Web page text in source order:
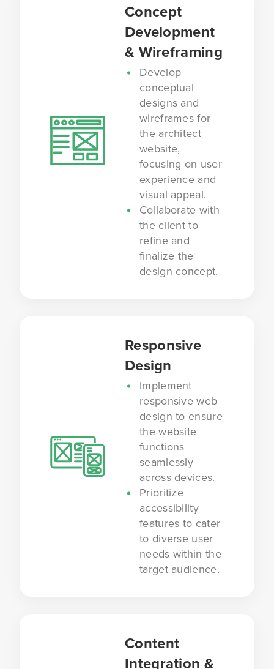
Concept
Development
& Wireframing
Develop
conceptual
designs and
wireframes for
the architect
website,
focusing on user
experience and
visual appeal.
Collaborate with
the client to
refine and
finalize the
design concept.
Responsive
Design
Implement
responsive web
design to ensure
the website
functions
seamlessly
across devices.
Prioritize
accessibility
features to cater
to diverse user
needs within the
target audience.
Content
Integration &